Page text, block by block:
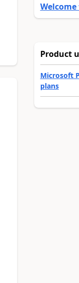
Product
Microsoft
plans